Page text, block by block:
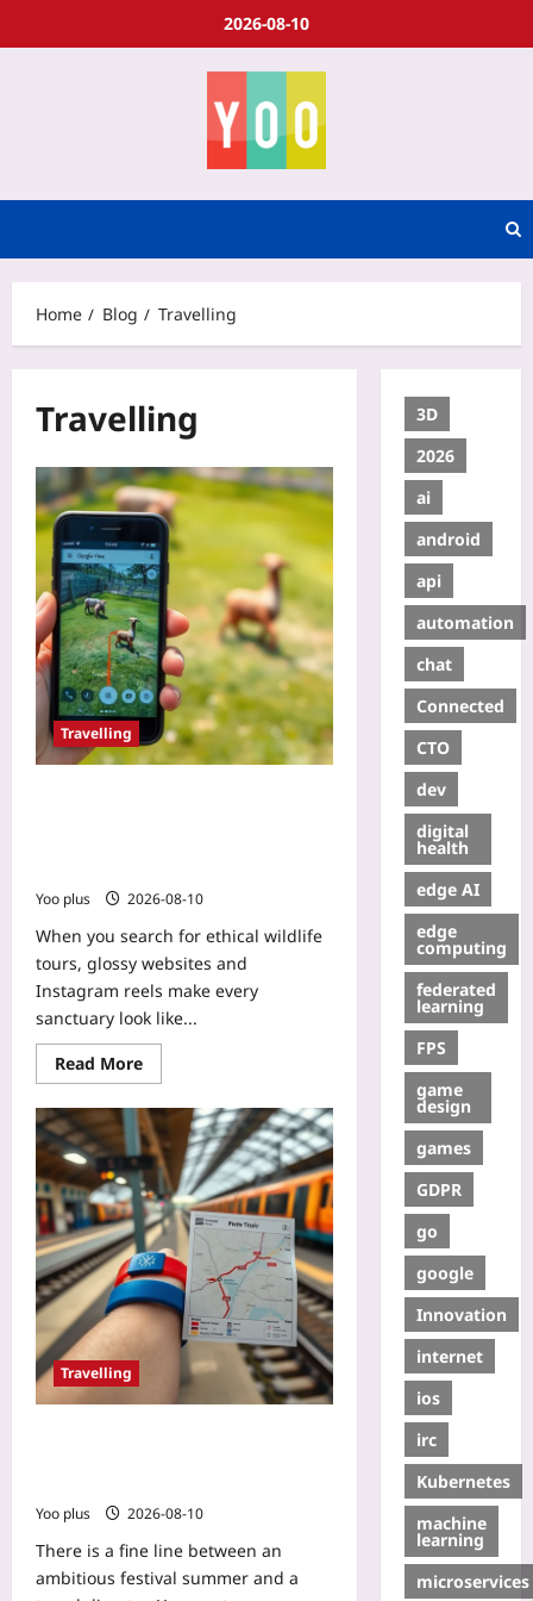
2026-08-10
Home Blog Travelling
Travelling
Travelling
Yoo plus 2026-08-10
When you search for ethical wildlife
tours, glossy websites and
Instagram reels make every
sanctuary look like...
Read More
Travelling
Yoo plus 2026-08-10
There is a fine line between an
ambitious festival summer and a
3D
2026
ai
android
api
automation
chat
Connected
CTO
dev
digital
health
edge AI
edge
computing
federated
learning
FPS
game
design
games
GDPR
go
google
Innovation
internet
ios
irc
Kubernetes
machine
learning
microservices